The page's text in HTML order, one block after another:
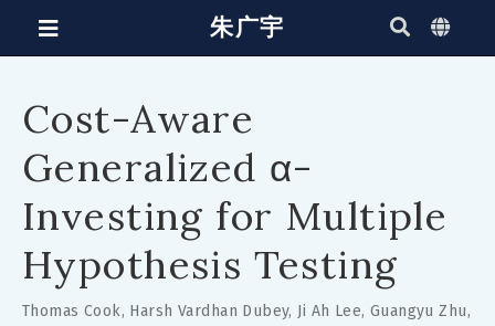
朱广宇
Cost-Aware
Generalized α-
Investing for Multiple
Hypothesis Testing
Thomas Cook, Harsh Vardhan Dubey, Ji Ah Lee, Guangyu Zhu,